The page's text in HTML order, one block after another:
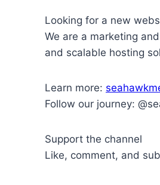
Looking for a new
We are a marketing
and scalable hosting
Learn more:
Follow our journey:
Support the channel
Like, comment, and